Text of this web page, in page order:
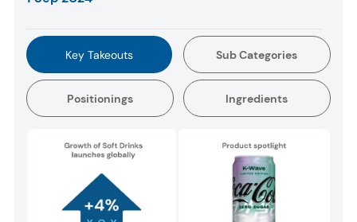
Key Takeouts Sub Categories
Positionings Ingredients